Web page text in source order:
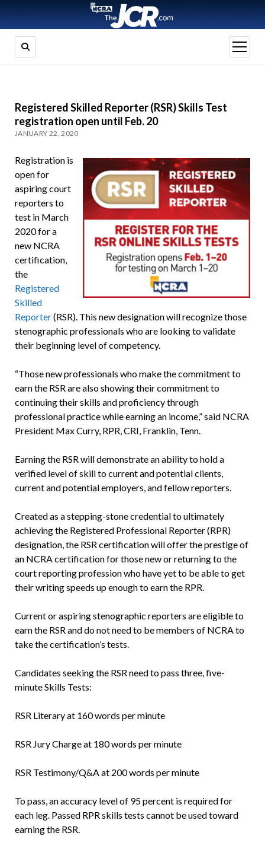
open
menu
Registered Skilled Reporter (RSR) Skills Test
registration open until Feb. 20
JANUARY 22, 2020
Registration is
open for
aspiring court
reporters to
test in March
2020 for a
new NCRA
certification,
the
Registered
Skilled
Reporter(RSR). This new designation will recognize those
stenographic professionals who are looking to validate
their beginning level of competency.
“Those new professionals who make the commitment to
earn the RSR are also showing their commitment to
continuing their skills and proficiency through
professional practice while earning an income,” said NCRA
President Max Curry, RPR, CRI, Franklin, Tenn.
Earning the RSR will demonstrate an ability to hold a
verified level of skill to current and potential clients,
current and potential employers, and fellow reporters.
Created as a stepping-stone credential to ultimately
achieving the Registered Professional Reporter (RPR)
designation, the RSR certification will offer the prestige of
an NCRA certification for those new or returning to the
court reporting profession who have yet to be able to get
their writing speeds up enough to earn the RPR.
Current or aspiring stenographic reporters are eligible to
earn the RSR and do not need to be members of NCRA to
take the certification’s tests.
Candidates seeking the RSR need to pass three, five-
minute Skills Tests:
RSR Literary at 160 words per minute
RSR Jury Charge at 180 words per minute
RSR Testimony/Q&A at 200 words per minute
To pass, an accuracy level of 95 percent is required for
each leg. Passed RPR skills tests cannot be used toward
earning the RSR.